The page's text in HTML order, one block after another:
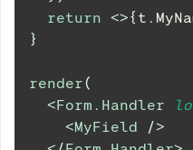
return <>{ t .
}
render(
<Form.Handler
<MyField
/>